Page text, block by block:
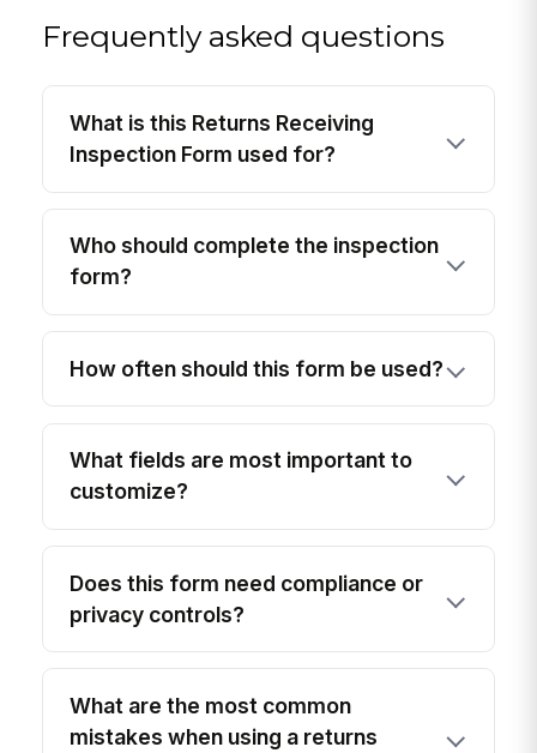
Frequently asked questions
What is this Returns Receiving
Inspection Form used for?
Who should complete the inspection
form?
How often should this form be used?
What fields are most important to
customize?
Does this form need compliance or
privacy controls?
What are the most common
mistakes when using a returns